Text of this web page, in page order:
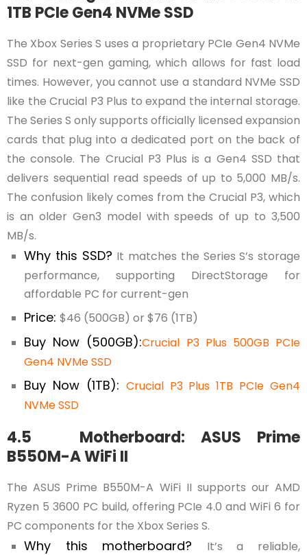
1TB PCIe Gen4 NVMe SSD
The Xbox Series S uses a proprietary PCIe Gen4 NVMe
SSD for next-gen gaming, which allows for fast load
times. However, you cannot use a standard NVMe SSD
like the Crucial P3 Plus to expand the internal storage.
The Series S only supports officially licensed expansion
cards that plug into a dedicated port on the back of
the console. The Crucial P3 Plus is a Gen4 SSD that
delivers sequential read speeds of up to 5,000 MB/s.
The confusion likely comes from the Crucial P3, which
is an older Gen3 model with speeds of up to 3,500
MB/s.
Why this SSD? It matches the Series S’s storage
performance, supporting DirectStorage for
affordable PC for current-gen
Price: $46 (500GB) or $76 (1TB)
Buy Now (500GB):Crucial P3 Plus 500GB PCIe
Gen4 NVMe SSD
Buy Now (1TB): Crucial P3 Plus 1TB PCIe Gen4
NVMe SSD
4.5 Motherboard: ASUS Prime
B550M-A WiFi II
The ASUS Prime B550M-A WiFi II supports our AMD
Ryzen 5 3600 PC build, offering PCIe 4.0 and WiFi 6 for
PC components for the Xbox Series S.
Why this motherboard? It’s a reliable,